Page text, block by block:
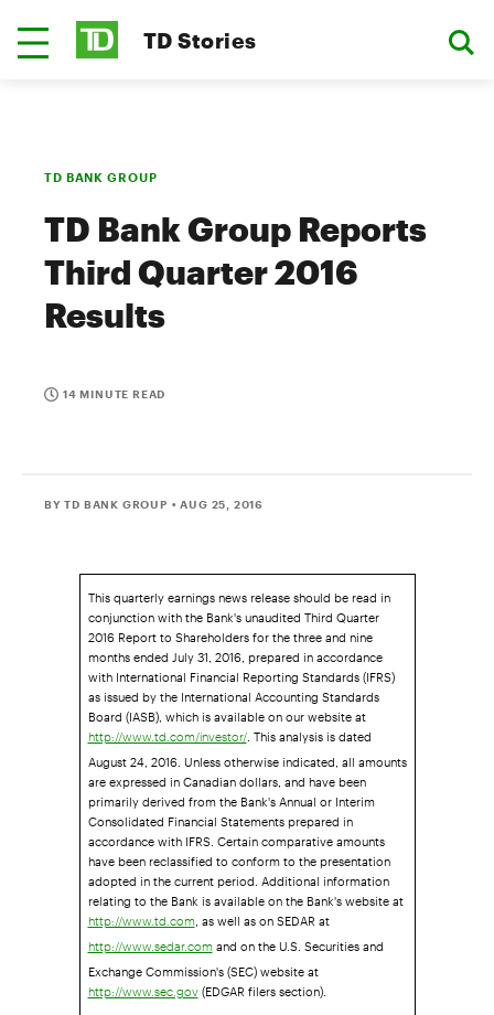
TD Stories
TD BANK GROUP
TD Bank Group Reports
Third Quarter 2016
Results
14 MINUTE READ
BY TD BANK GROUP • AUG 25, 2016
This quarterly earnings news release should be read in
conjunction with the Bank's unaudited Third Quarter
2016 Report to Shareholders for the three and nine
months ended July 31, 2016, prepared in accordance
with International Financial Reporting Standards (IFRS)
as issued by the International Accounting Standards
Board (IASB), which is available on our website at
http://www.td.com/investor/. This analysis is dated
August 24, 2016. Unless otherwise indicated, all amounts
are expressed in Canadian dollars, and have been
primarily derived from the Bank's Annual or Interim
Consolidated Financial Statements prepared in
accordance with IFRS. Certain comparative amounts
have been reclassified to conform to the presentation
adopted in the current period. Additional information
relating to the Bank is available on the Bank's website at
http://www.td.com, as well as on SEDAR at
http://www.sedar.com and on the U.S. Securities and
Exchange Commission's (SEC) website at
http://www.sec.gov(EDGAR filers section).